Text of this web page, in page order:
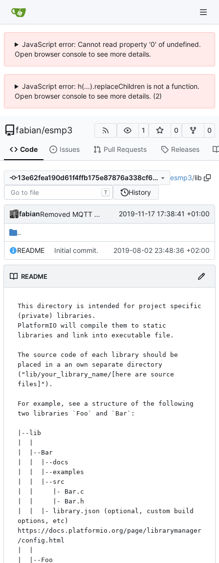
JavaScript error: Cannot read property '0' of undefined.
Open browser console to see more details.
JavaScript error: h(...).replaceChildren is not a function.
Open browser console to see more details. (2)
fabian/esmp3 1 0 0
Code Issues Pull Requests Releases
13e62fea190d61f4ffb175e87876a338cf6f4b6c esmp3/lib
T History
fabian Removed MQTT client. Was more or less unused, anyways. 2019-11-17 17:38:41 +01:00
..
README Initial commit. 2019-08-02 23:48:36 +02:00
README
This directory is intended for project specific
(private) libraries.
PlatformIO will compile them to static
libraries and link into executable file.
The source code of each library should be
placed in a an own separate directory
("lib/your_library_name/[here are source
files]").
For example, see a structure of the following
two libraries `Foo` and `Bar`:
|--lib
|  |--Bar
|  |  |--docs
|  |  |--examples
|  |  |--src
|  |     |- Bar.c
|  |     |- Bar.h
|  |  |- library.json (optional, custom build
options, etc)
https://docs.platformio.org/page/librarymanager
/config.html
|  |--Foo